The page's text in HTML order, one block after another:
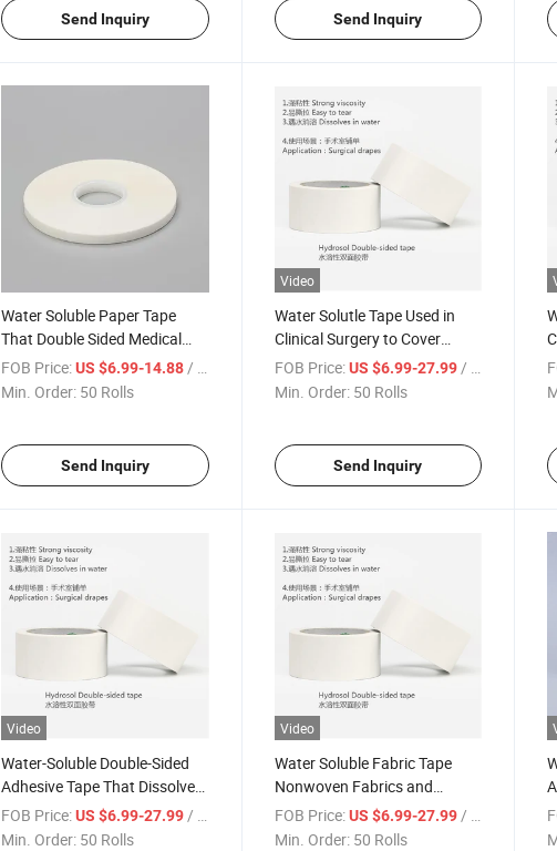
Send Inquiry Send Inquiry
Water Soluble Paper Tape
That Double Sided Medical
Use Tape
FOB Price: US $6.99-14.88/ Roll
Min. Order: 50 Rolls
Send Inquiry
Video
Water Solutle Tape Used in
Clinical Surgery to Cover
Patients Convenient for
Completely Dissolved in Water
FOB Price: US $6.99-27.99/ Roll
Min. Order: 50 Rolls
Send Inquiry
Video
Water-Soluble Double-Sided
Adhesive Tape That Dissolves
in Water Environmentally
Friendly Safe Can Touch The
FOB Price: US $6.99-27.99 / Roll
Min. Order: 50 Rolls
Video
Water Soluble Fabric Tape
Nonwoven Fabrics and
Hydrosols Medical
Consumables Tape
FOB Price: US $6.99-27.99 / Roll
Min. Order: 50 Rolls